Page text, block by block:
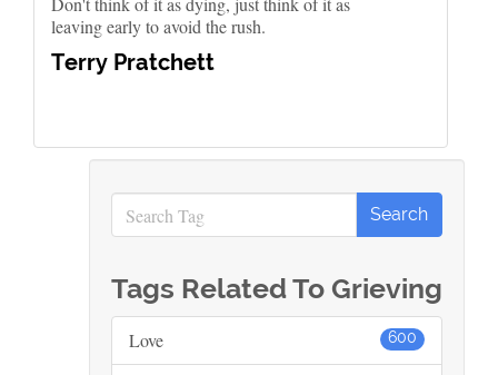
leaving early to avoid the rush.
Terry Pratchett
Tags Related To Grieving
600
Love